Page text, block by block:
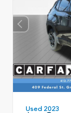
Used 2023